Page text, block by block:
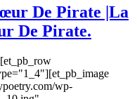
De Pirate |La
De Pirate.
wp-